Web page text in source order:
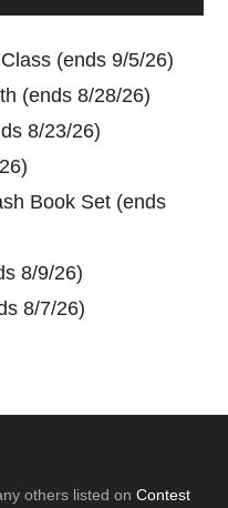
(ends 9/5/26)
(ends 8/28/26)
8/23/26)
Book Set (ends
8/9/26)
8/7/26)
others listed onContest